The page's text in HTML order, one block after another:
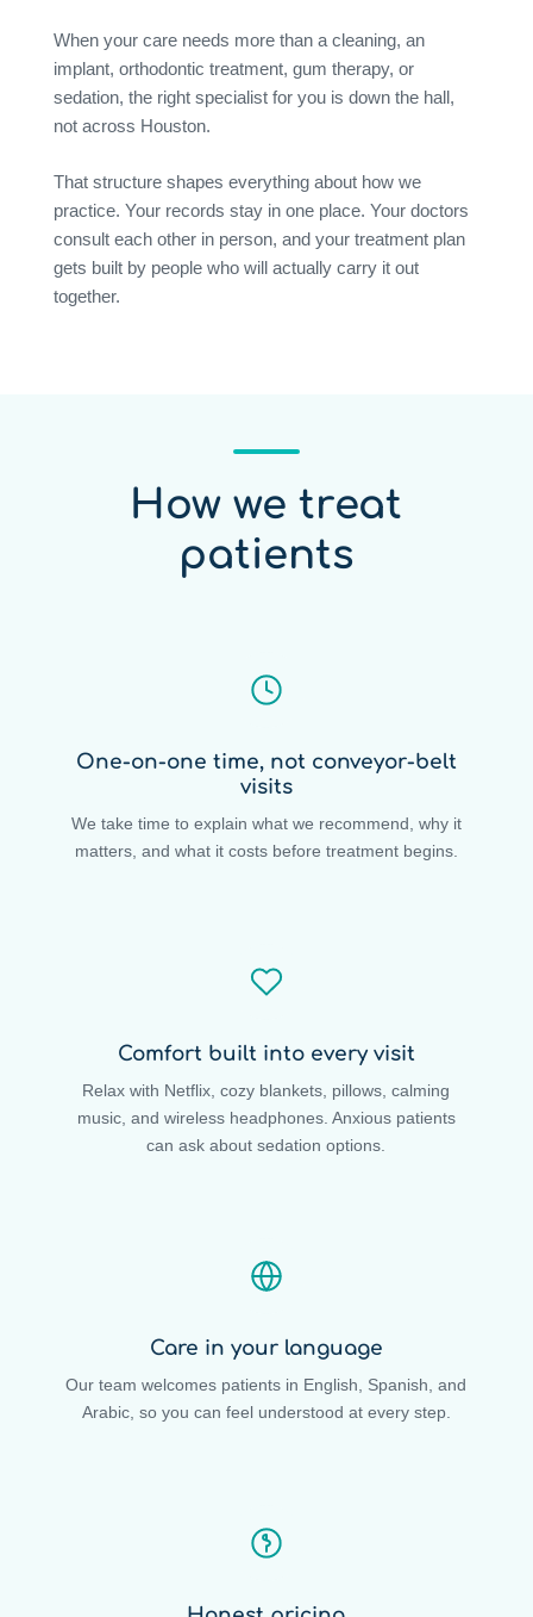
When your care needs more than a cleaning, an
implant, orthodontic treatment, gum therapy, or
sedation, the right specialist for you is down the hall,
not across Houston.
That structure shapes everything about how we
practice. Your records stay in one place. Your doctors
consult each other in person, and your treatment plan
gets built by people who will actually carry it out
together.
How we treat
patients
One-on-one time, not conveyor-belt
visits
We take time to explain what we recommend, why it
matters, and what it costs before treatment begins.
Comfort built into every visit
Relax with Netflix, cozy blankets, pillows, calming
music, and wireless headphones. Anxious patients
can ask about sedation options.
Care in your language
Our team welcomes patients in English, Spanish, and
Arabic, so you can feel understood at every step.